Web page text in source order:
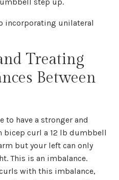
incorporating unilateral
Treating
Between
to have a stronger and
bicep curl a 12 lb dumbbell
but your left can only
This is an imbalance.
with this imbalance,